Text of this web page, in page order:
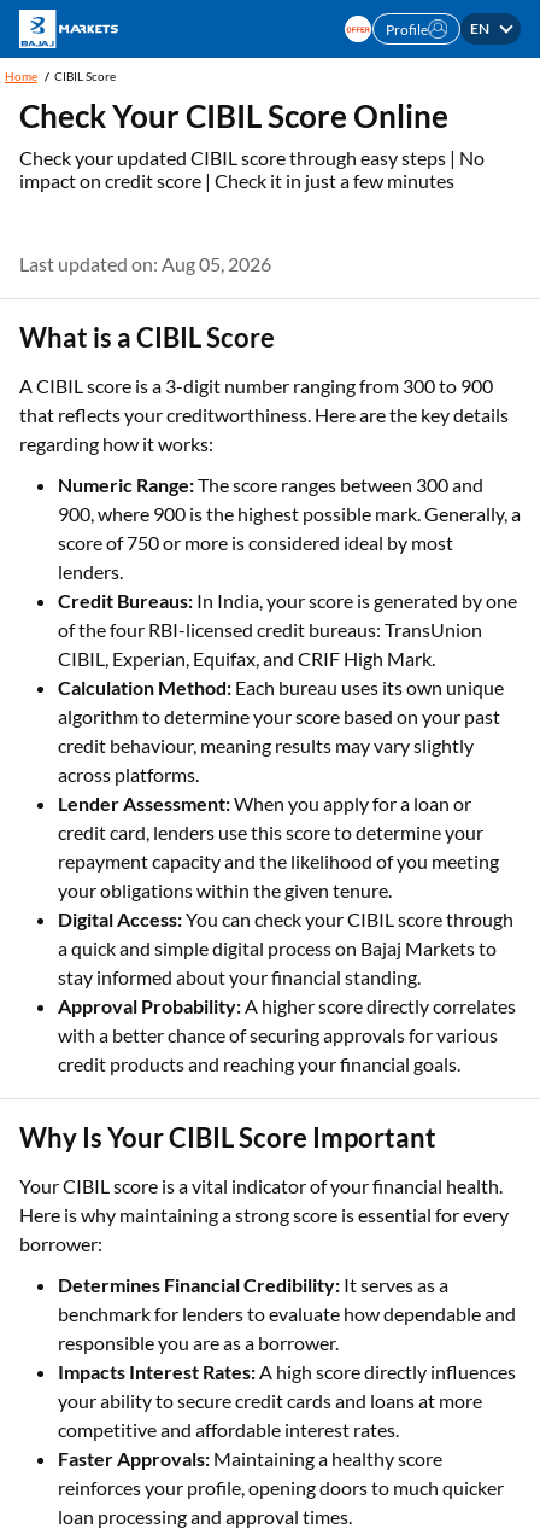
Profile EN
Home CIBIL Score
Check Your CIBIL Score Online
Check your updated CIBIL score through easy steps | No
impact on credit score | Check it in just a few minutes
Last updated on: Aug 05, 2026
What is a CIBIL Score
A CIBIL score is a 3-digit number ranging from 300 to 900
that reflects your creditworthiness. Here are the key details
regarding how it works:
Numeric Range:The score ranges between 300 and
900, where 900 is the highest possible mark. Generally, a
score of 750 or more is considered ideal by most
lenders.
Credit Bureaus: In India, your score is generated by one
of the four RBI-licensed credit bureaus: TransUnion
CIBIL, Experian, Equifax, and CRIF High Mark.
Calculation Method: Each bureau uses its own unique
algorithm to determine your score based on your past
credit behaviour, meaning results may vary slightly
across platforms.
Lender Assessment:When you apply for a loan or
credit card, lenders use this score to determine your
repayment capacity and the likelihood of you meeting
your obligations within the given tenure.
Digital Access:You can check your CIBIL score through
a quick and simple digital process on Bajaj Markets to
stay informed about your financial standing.
Approval Probability:A higher score directly correlates
with a better chance of securing approvals for various
credit products and reaching your financial goals.
Why Is Your CIBIL Score Important
Your CIBIL score is a vital indicator of your financial health.
Here is why maintaining a strong score is essential for every
borrower:
Determines Financial Credibility: It serves as a
benchmark for lenders to evaluate how dependable and
responsible you are as a borrower.
Impacts Interest Rates:A high score directly influences
your ability to secure credit cards and loans at more
competitive and affordable interest rates.
Faster Approvals: Maintaining a healthy score
reinforces your profile, opening doors to much quicker
loan processing and approval times.